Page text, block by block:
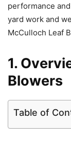
performance
yard work and
McCulloch Leaf
1.
Blowers
Table of